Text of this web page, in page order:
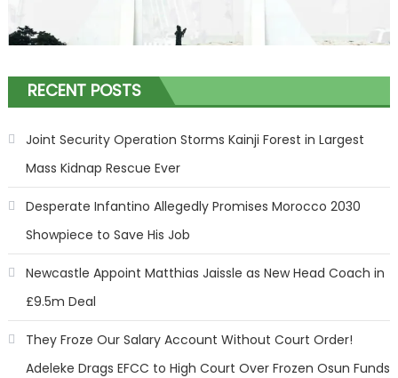
RECENT POSTS
Joint Security Operation Storms Kainji Forest in Largest
Mass Kidnap Rescue Ever
Desperate Infantino Allegedly Promises Morocco 2030
Showpiece to Save His Job
Newcastle Appoint Matthias Jaissle as New Head Coach in
£9.5m Deal
They Froze Our Salary Account Without Court Order!
Adeleke Drags EFCC to High Court Over Frozen Osun Funds